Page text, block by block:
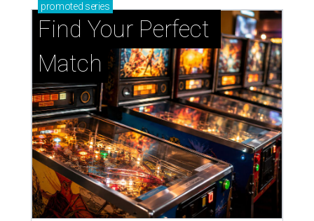
promoted series
Find Your Perfect
Match